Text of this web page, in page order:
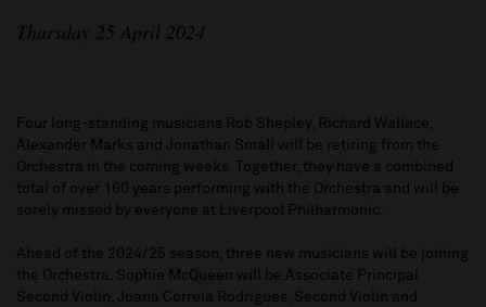
Thursday 25 April 2024
Four long-standing musicians Rob Shepley, Richard Wallace,
Alexander Marks and Jonathan Small will be retiring from the
Orchestra in the coming weeks. Together, they have a combined
total of over 160 years performing with the Orchestra and will be
sorely missed by everyone at Liverpool Philharmonic.
Ahead of the 2024/25 season, three new musicians will be joining
the Orchestra. Sophie McQueen will be Associate Principal
Second Violin, Joana Correia Rodrigues, Second Violin and